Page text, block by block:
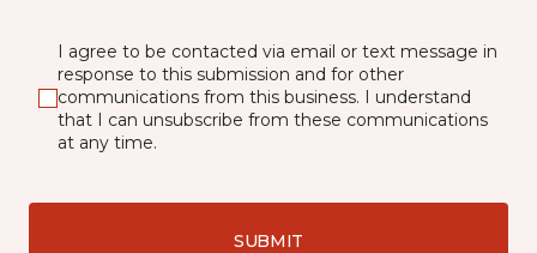
I agree to be contacted via email or text message in
response to this submission and for other
communications from this business. I understand
that I can unsubscribe from these communications
at any time.
SUBMIT